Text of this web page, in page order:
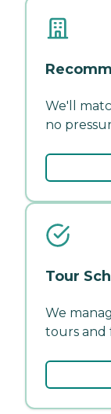
We'll
no
Tour
We
tours and